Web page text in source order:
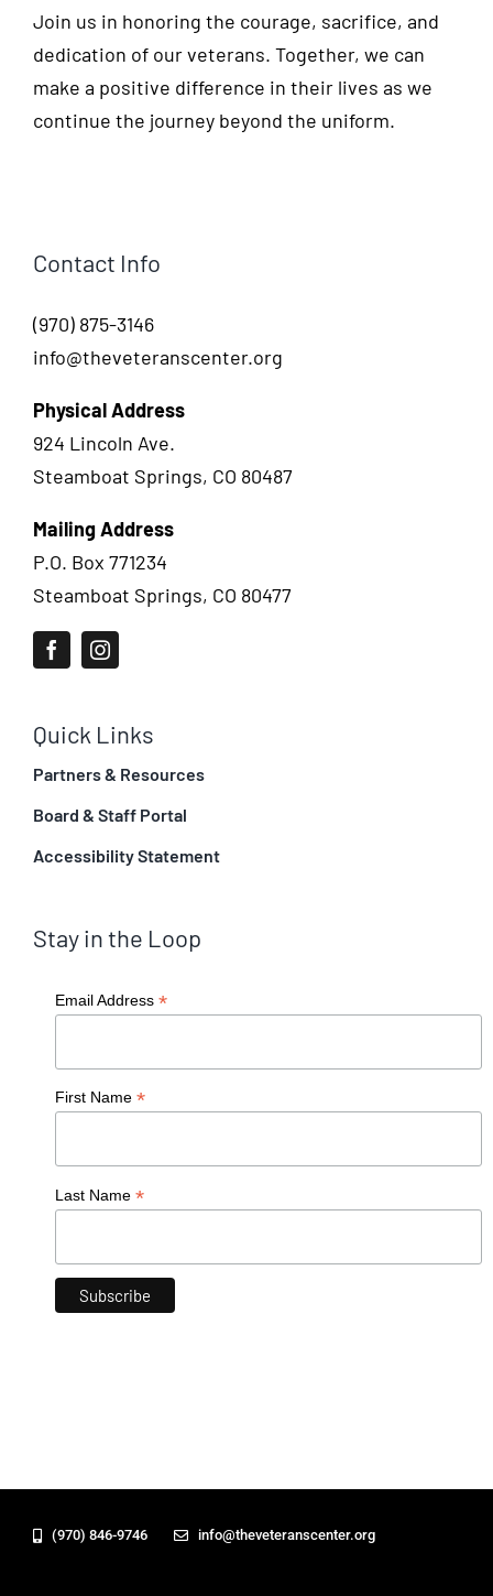
Join us in honoring the courage, sacrifice, and
dedication of our veterans. Together, we can
make a positive difference in their lives as we
continue the journey beyond the uniform.
Contact Info
(970) 875-3146
info@theveteranscenter.org
Physical Address
924 Lincoln Ave.
Steamboat Springs, CO 80487
Mailing Address
P.O. Box 771234
Steamboat Springs, CO 80477
Quick Links
Partners & Resources
Board & Staff Portal
Accessibility Statement
Stay in the Loop
Email Address *
First Name *
Last Name *
(970) 846-9746 info@theveteranscenter.org